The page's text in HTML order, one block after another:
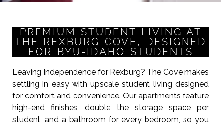
PREMIUM STUDENT LIVING AT
THE REXBURG COVE, DESIGNED
FOR BYU-IDAHO STUDENTS
Leaving Independence for Rexburg? The Cove makes
settling in easy with upscale student living designed
for comfort and convenience. Our apartments feature
high-end finishes, double the storage space per
student, and a bathroom for every bedroom, so you